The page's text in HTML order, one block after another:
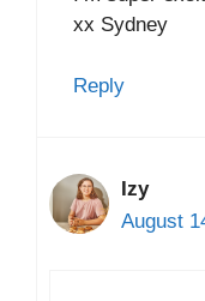
xx Sydney
Reply
Izy
August